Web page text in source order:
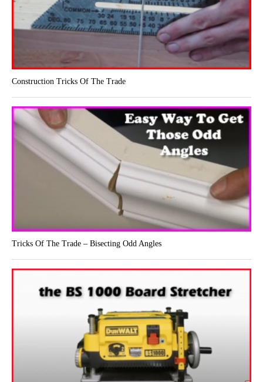
Construction Tricks Of The Trade
Tricks Of The Trade – Bisecting Odd Angles